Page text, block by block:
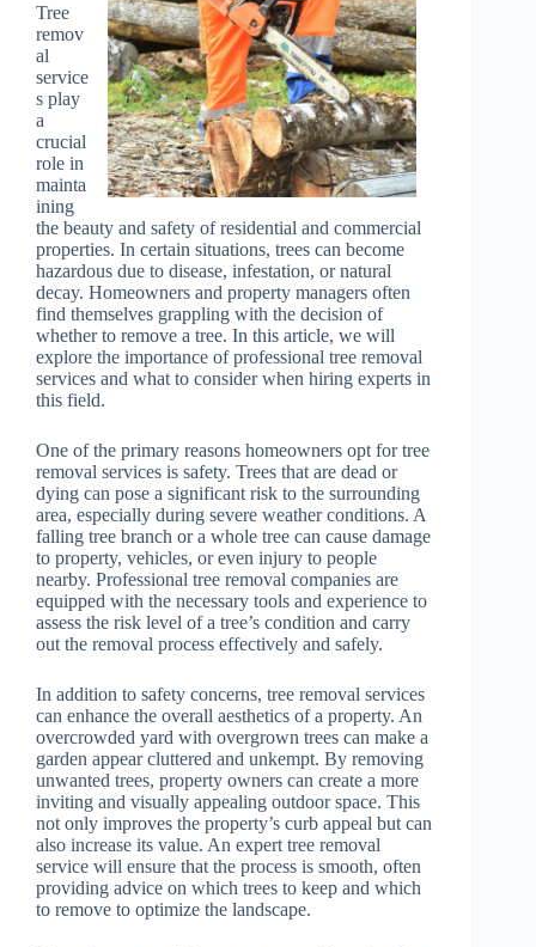
Tree
remov
al
service
s play
a
crucial
role in
mainta
ining
the beauty and safety of residential and commercial
properties. In certain situations, trees can become
hazardous due to disease, infestation, or natural
decay. Homeowners and property managers often
find themselves grappling with the decision of
whether to remove a tree. In this article, we will
explore the importance of professional tree removal
services and what to consider when hiring experts in
this field.
One of the primary reasons homeowners opt for tree
removal services is safety. Trees that are dead or
dying can pose a significant risk to the surrounding
area, especially during severe weather conditions. A
falling tree branch or a whole tree can cause damage
to property, vehicles, or even injury to people
nearby. Professional tree removal companies are
equipped with the necessary tools and experience to
assess the risk level of a tree’s condition and carry
out the removal process effectively and safely.
In addition to safety concerns, tree removal services
can enhance the overall aesthetics of a property. An
overcrowded yard with overgrown trees can make a
garden appear cluttered and unkempt. By removing
unwanted trees, property owners can create a more
inviting and visually appealing outdoor space. This
not only improves the property’s curb appeal but can
also increase its value. An expert tree removal
service will ensure that the process is smooth, often
providing advice on which trees to keep and which
to remove to optimize the landscape.